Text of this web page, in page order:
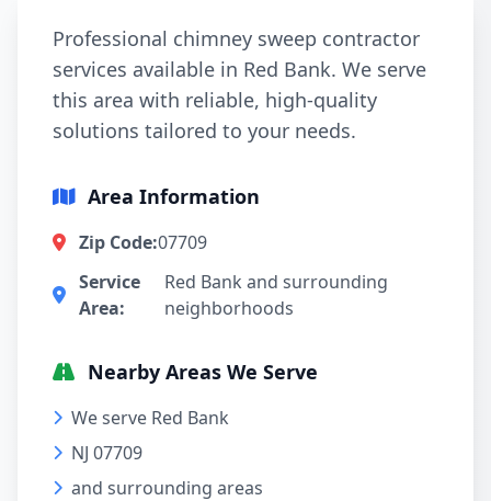
Professional chimney sweep contractor
services available in Red Bank. We serve
this area with reliable, high-quality
solutions tailored to your needs.
Area Information
Zip Code:07709
Service
Area:
Red Bank and surrounding
neighborhoods
Nearby Areas We Serve
We serve Red Bank
NJ 07709
and surrounding areas